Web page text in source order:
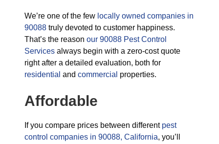
We’re one of the few locally owned companies in
90088 truly devoted to customer happiness.
That’s the reason our 90088 Pest Control
Services always begin with a zero-cost quote
right after a detailed evaluation, both for
residential and commercial properties.
Affordable
If you compare prices between different pest
control companies in 90088, California, you’ll